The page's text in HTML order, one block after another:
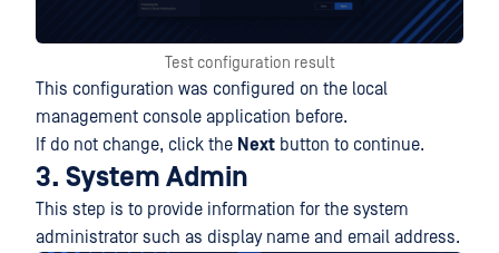
Test configuration result
This configuration was configured on the local
management console application before.
If do not change, click the Next button to continue.
3. System Admin
This step is to provide information for the system
administrator such as display name and email address.